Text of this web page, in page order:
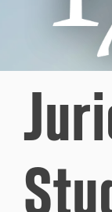
Transylvania
University